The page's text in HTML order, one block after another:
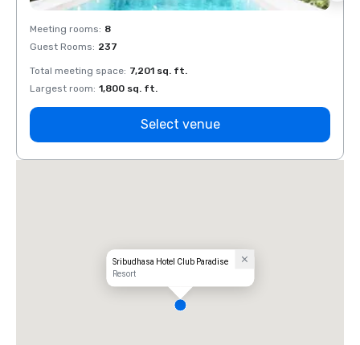
Meeting rooms: 8
Guest Rooms: 237
Total meeting space: 7,201 sq. ft.
Largest room: 1,800 sq. ft.
Select venue
Sribudhasa Hotel Club Paradise
Resort